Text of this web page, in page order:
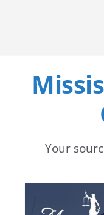
Your